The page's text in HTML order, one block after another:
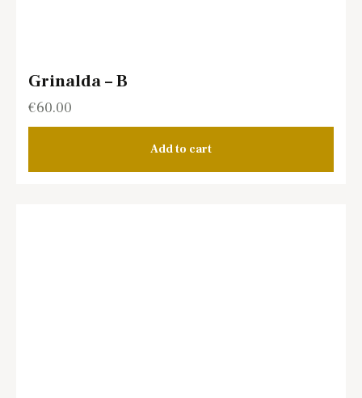
Grinalda – B
€60.00
Add to cart